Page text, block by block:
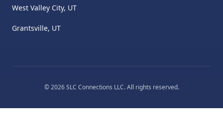
West Valley City, UT
Grantsville, UT
©2026 SLC Connections LLC. All rights reserved.